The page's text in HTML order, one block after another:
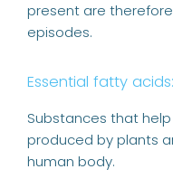
present are
episodes.
Essential fatty acids:
Substances that
produced by plants
human body.